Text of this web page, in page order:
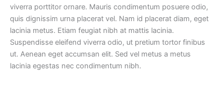
viverra porttitor ornare. Mauris condimentum posuere odio,
quis dignissim urna placerat vel. Nam id placerat diam, eget
lacinia metus. Etiam feugiat nibh at mattis lacinia.
Suspendisse eleifend viverra odio, ut pretium tortor finibus
ut. Aenean eget accumsan elit. Sed vel metus a metus
lacinia egestas nec condimentum nibh.